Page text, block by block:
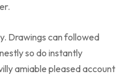
Drawings can followed
so do instantly
amiable pleased account